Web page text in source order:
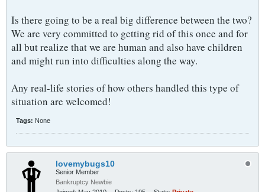
Is there going to be a real big difference between the two?
We are very committed to getting rid of this once and for
all but realize that we are human and also have children
and might run into difficulties along the way.
Any real-life stories of how others handled this type of
situation are welcomed!
Tags: None
lovemybugs10
Senior Member
Bankruptcy Newbie